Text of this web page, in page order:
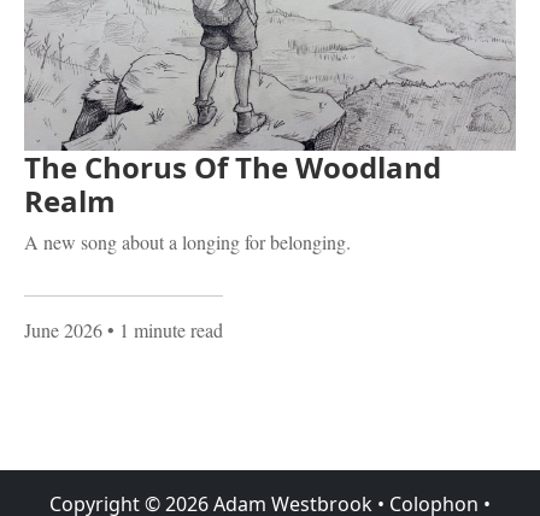
The Chorus Of The Woodland
Realm
A new song about a longing for belonging.
June 2026• 1 minute read
Copyright ©2026Adam Westbrook • Colophon •